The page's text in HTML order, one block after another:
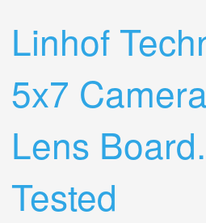
Linhof
5x7
Lens
Tested